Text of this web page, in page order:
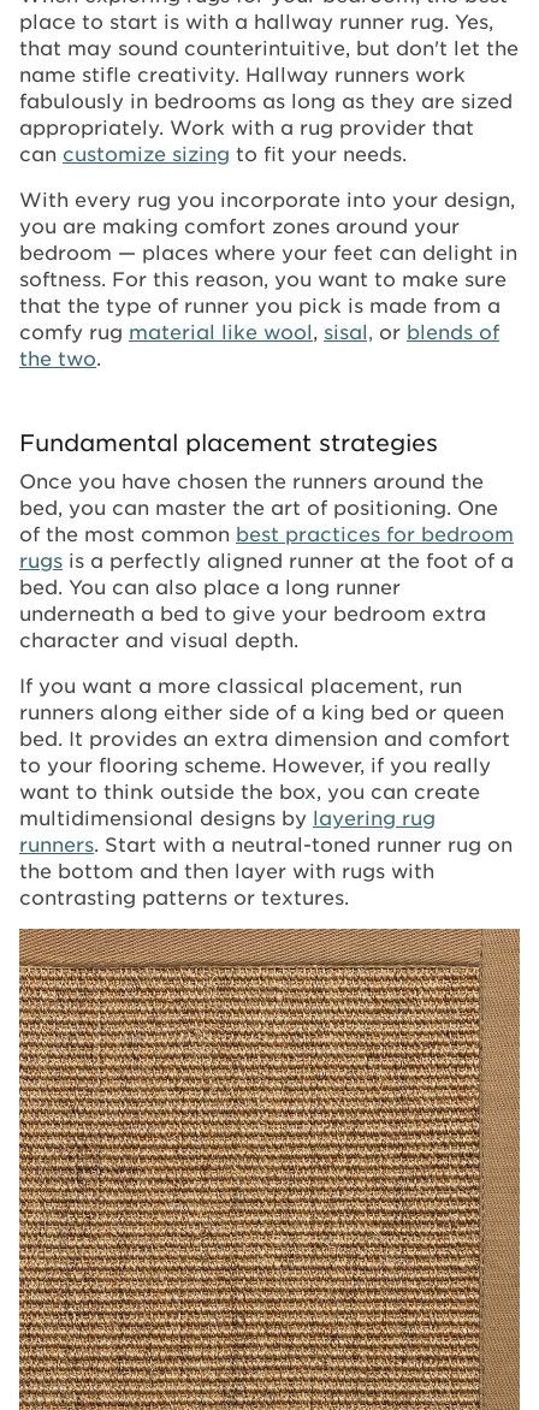
place to start is with a hallway runner rug. Yes,
that may sound counterintuitive, but don't let the
name stifle creativity. Hallway runners work
fabulously in bedrooms as long as they are sized
appropriately. Work with a rug provider that
can customize sizing to fit your needs.
With every rug you incorporate into your design,
you are making comfort zones around your
bedroom — places where your feet can delight in
softness. For this reason, you want to make sure
that the type of runner you pick is made from a
comfy rug material like wool sisal, or blends of
the two
Fundamental placement strategies
Once you have chosen the runners around the
bed, you can master the art of positioning. One
of the most common best practices for bedroom
rugs is a perfectly aligned runner at the foot of a
bed. You can also place a long runner
underneath a bed to give your bedroom extra
character and visual depth.
If you want a more classical placement, run
runners along either side of a king bed or queen
bed. It provides an extra dimension and comfort
to your flooring scheme. However, if you really
want to think outside the box, you can create
multidimensional designs by layering rug
runners . Start with a neutral-toned runner rug on
the bottom and then layer with rugs with
contrasting patterns or textures.
Image